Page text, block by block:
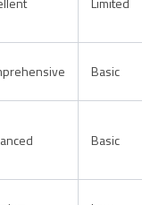
Basic
Basic